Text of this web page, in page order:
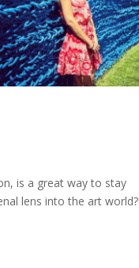
is a great way to stay
lens into the art world?